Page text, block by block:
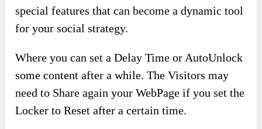
special features that can become a dynamic tool
for your social strategy.
Where you can set a Delay Time or AutoUnlock
some content after a while. The Visitors may
need to Share again your WebPage if you set the
Locker to Reset after a certain time.